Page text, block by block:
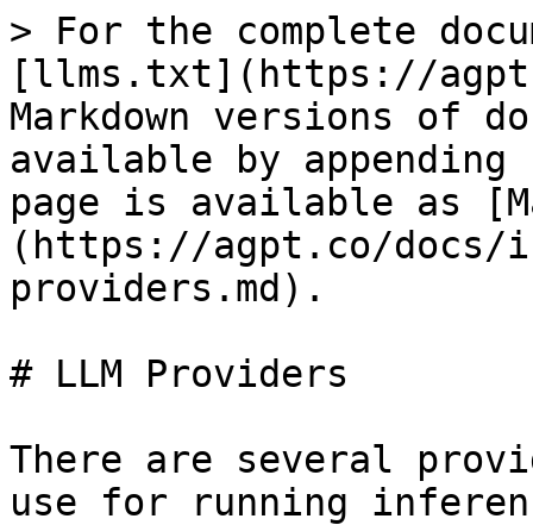
> For the complete
[llms.txt](https://
Markdown versions of
available by
page is available as
(https://agpt.co/docs/
providers.md).
# LLM Providers
There are several
use for running